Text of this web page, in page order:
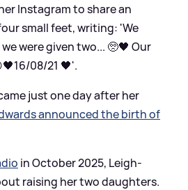
Instagram to share an
small feet, writing: 'We
were given two... 🥺🖤 Our
08/21 🖤'.
just one day after her
announced the birth of
in October 2025, Leigh-
raising her two daughters.